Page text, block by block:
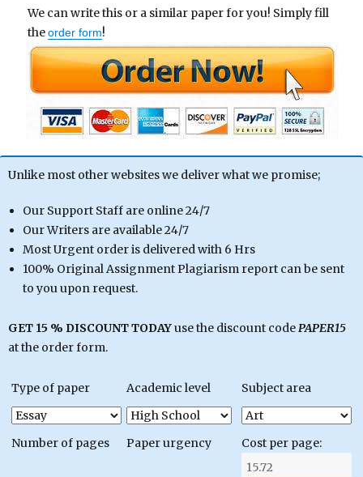
We can write this or a similar paper for you! Simply fill
theorder form!
Unlike most other websites we deliver what we promise;
Our Support Staff are online 24/7
Our Writers are available 24/7
Most Urgent order is delivered with 6 Hrs
100% Original Assignment Plagiarism report can be sent
to you upon request.
GET 15 % DISCOUNT TODAYuse the discount codePAPER15
at the order form.
Type of paper Academic level Subject area
Number of pages Paper urgency Cost per page: